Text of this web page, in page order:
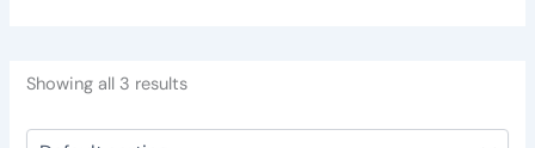
Showing all 3 results